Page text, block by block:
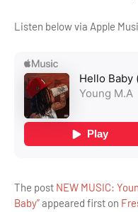
Listen below via Apple
The post NEW MUSIC:
Baby”appeared first on